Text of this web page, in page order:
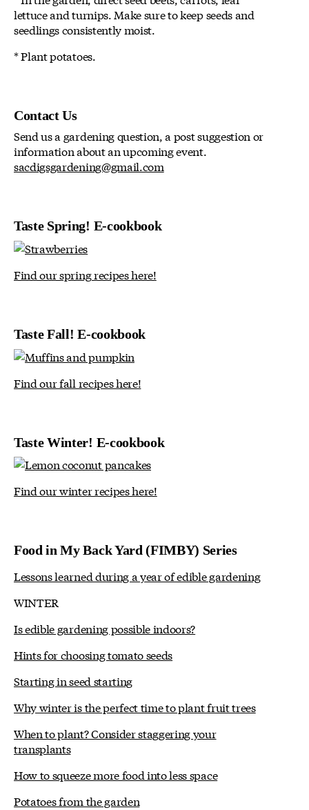
lettuce and turnips. Make sure to keep seeds and
seedlings consistently moist.
* Plant potatoes.
Contact Us
Send us a gardening question, a post suggestion or
information about an upcoming event.
sacdigsgardening@gmail.com
Taste Spring! E-cookbook
Find our spring recipes here!
Taste Fall! E-cookbook
Find our fall recipes here!
Taste Winter! E-cookbook
Find our winter recipes here!
Food in My Back Yard (FIMBY) Series
Lessons learned during a year of edible gardening
WINTER
Is edible gardening possible indoors?
Hints for choosing tomato seeds
Starting in seed starting
Why winter is the perfect time to plant fruit trees
When to plant? Consider staggering your
transplants
How to squeeze more food into less space
Potatoes from the garden